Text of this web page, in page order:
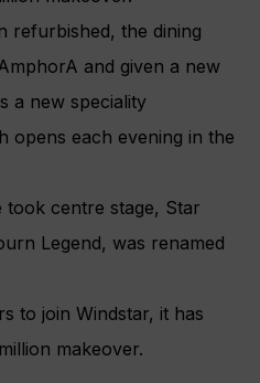
refurbished, the dining
and given a new
a new speciality
opens each evening in the
took centre stage, Star
Legend, was renamed
to join Windstar, it has
makeover.